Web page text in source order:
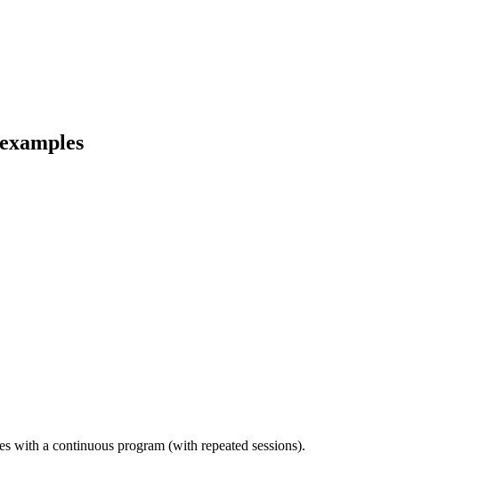
with a continuous program (with repeated sessions).